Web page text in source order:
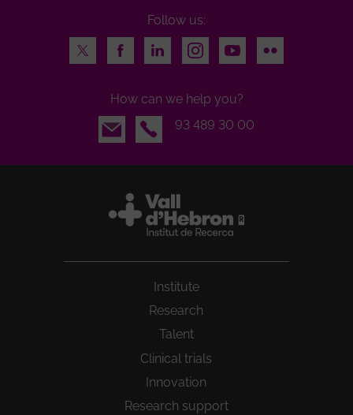
Follow us:
Twitter
FacebookLinkedInInstagramYoutubeFlickr
How can we help you?
Email
93 489 30 00
Institute
Research
Talent
Clinical trials
Innovation
Research support